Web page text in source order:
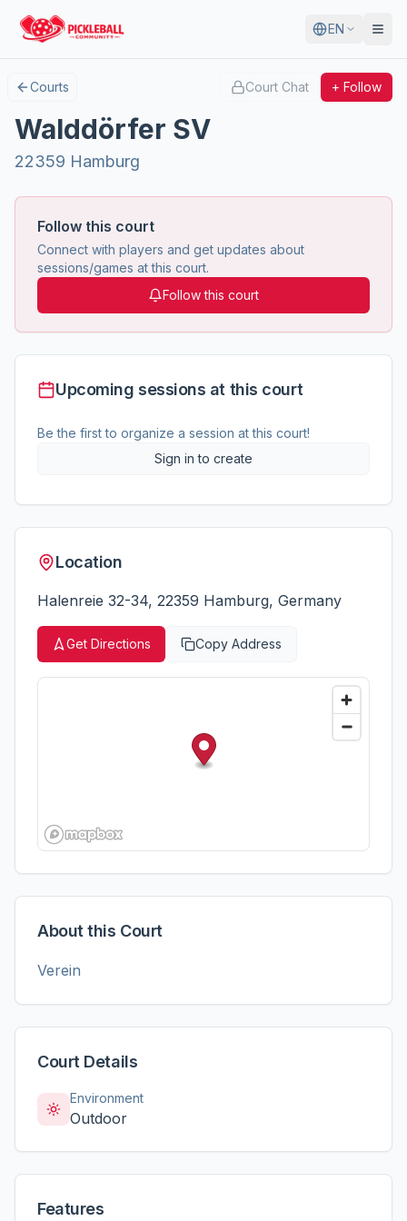
EN
Courts Court Chat + Follow
Walddörfer SV
22359 Hamburg
Follow this court
Connect with players and get updates about
sessions/games at this court.
Follow this court
Upcoming sessions at this court
Be the first to organize a session at this court!
Sign in to create
Location
Halenreie 32-34, 22359 Hamburg, Germany
Get Directions Copy Address
About this Court
Verein
Court Details
Environment
Outdoor
Features